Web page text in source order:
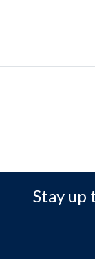
Stay up